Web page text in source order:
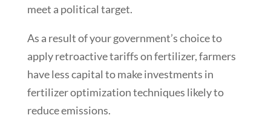
meet a political target.
As a result of your government’s choice to
apply retroactive tariffs on fertilizer, farmers
have less capital to make investments in
fertilizer optimization techniques likely to
reduce emissions.